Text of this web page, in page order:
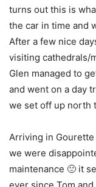
turns out this is
the car in time and
After a few nice
visiting cathedrals/
Glen managed to
and went on a day
we set off up north
Arriving in
we were
maintenance 🙁 it